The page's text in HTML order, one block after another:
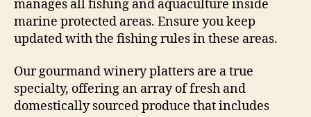
manages all fishing and aquaculture inside
marine protected areas. Ensure you keep
updated with the fishing rules in these areas.
Our gourmand winery platters are a true
specialty, offering an array of fresh and
domestically sourced produce that includes